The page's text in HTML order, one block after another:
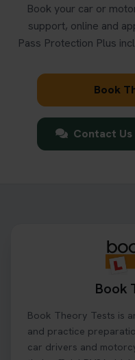
Book your car or
support, online and
Pass Protection Plus
Book
Contact Us
Book
Book Theory Tests is
and practice
car drivers and